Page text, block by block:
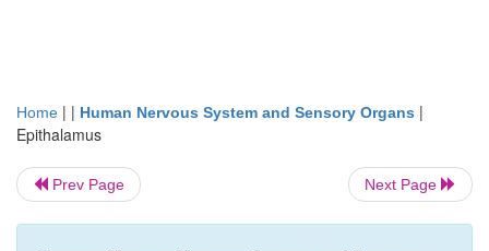
Home | | Human Nervous System and Sensory Organs |
Epithalamus
Prev Page Next Page